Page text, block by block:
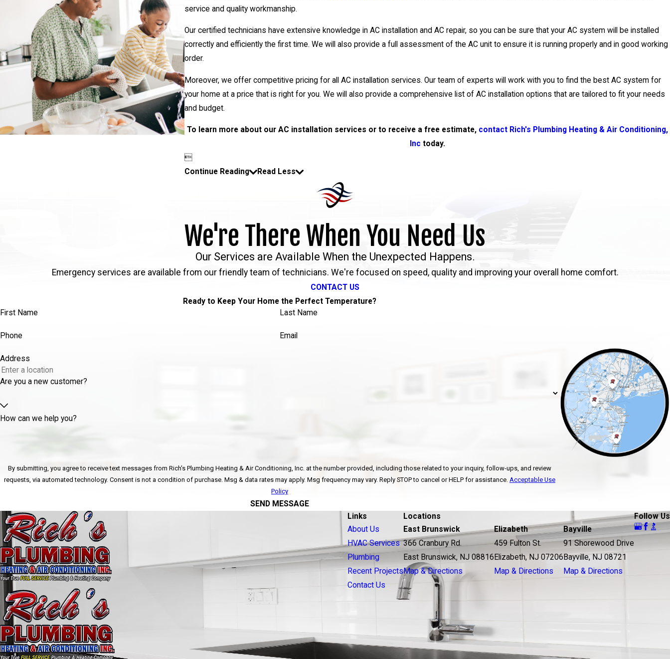
service and quality workmanship.
Our certified technicians have extensive knowledge in AC installation and AC repair, so you can be sure that your AC system will be installed
correctly and efficiently the first time. We will also provide a full assessment of the AC unit to ensure it is running properly and in good working
order.
Moreover, we offer competitive pricing for all AC installation services. Our team of experts will work with you to find the best AC system for
your home at a price that is right for you. We will also provide a comprehensive list of AC installation options that are tailored to fit your needs
and budget.
To learn more about our AC installation services or to receive a free estimate, contact Rich's Plumbing Heating & Air Conditioning,
Inc today.

Continue Reading
Read Less
We're There When You Need Us
Our Services are Available When the Unexpected Happens.
Emergency services are available from our friendly team of technicians. We're focused on speed, quality and improving your overall home comfort.
CONTACT US
Ready to Keep Your Home the Perfect Temperature?
First Name
Last Name
Phone Email
Address
Are you a new customer?
How can we help you?
By submitting, you agree to receive text messages from Rich's Plumbing Heating & Air Conditioning, Inc. at the number provided, including those related to your inquiry, follow-ups, and review
requests, via automated technology. Consent is not a condition of purchase. Msg & data rates may apply. Msg frequency may vary. Reply STOP to cancel or HELP for assistance. Acceptable Use
Policy
SEND MESSAGE
Links
About Us
HVAC Services
Plumbing
Recent Projects
Contact Us
Locations
East Brunswick
366 Cranbury Rd.
East Brunswick, NJ 08816
Map & Directions
Elizabeth
459 Fulton St.
Elizabeth, NJ 07206
Map & Directions
Bayville
91 Shorewood Drive
Bayville, NJ 08721
Map & Directions
Follow Us